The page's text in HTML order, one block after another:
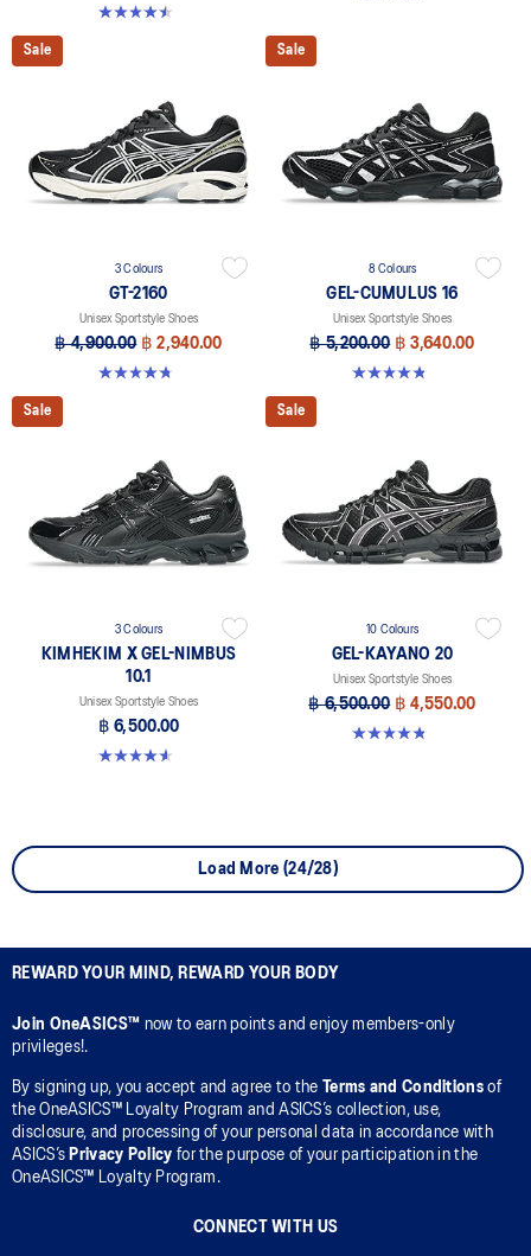
4.5 out of 5 stars. 4 reviews
Sale
3 Colours
GT-2160
Unisex Sportstyle Shoes
฿ 4,900.00 ฿ 2,940.00
4.8 out of 5 stars. 501 reviews
Sale
8 Colours
GEL-CUMULUS 16
Unisex Sportstyle Shoes
฿ 5,200.00 ฿ 3,640.00
4.8 out of 5 stars. 223 reviews
Sale
3 Colours
KIMHEKIM X GEL-NIMBUS
10.1
Unisex Sportstyle Shoes
฿ 6,500.00
4.6 out of 5 stars. 15 reviews
Sale
10 Colours
GEL-KAYANO 20
Unisex Sportstyle Shoes
฿ 6,500.00 ฿ 4,550.00
4.8 out of 5 stars. 220 reviews
Load More (24/28)
REWARD YOUR MIND, REWARD YOUR BODY
Join OneASICS™ now to earn points and enjoy members-only
privileges!.
By signing up, you accept and agree to the Terms and Conditionsof
the OneASICS™ Loyalty Program and ASICS’s collection, use,
disclosure, and processing of your personal data in accordance with
ASICS’s Privacy Policy for the purpose of your participation in the
OneASICS™ Loyalty Program.
CONNECT WITH US